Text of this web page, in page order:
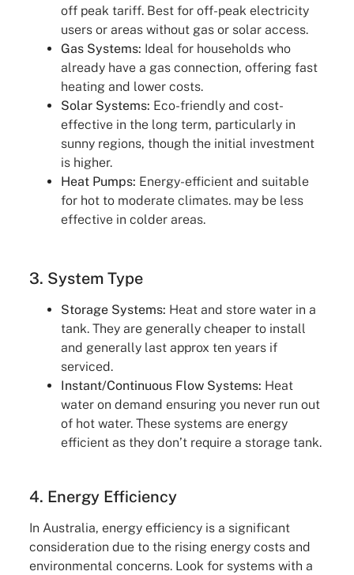
off peak tariff. Best for off-peak electricity
users or areas without gas or solar access.
Gas Systems: Ideal for households who
already have a gas connection, offering fast
heating and lower costs.
Solar Systems: Eco-friendly and cost-
effective in the long term, particularly in
sunny regions, though the initial investment
is higher.
Heat Pumps: Energy-efficient and suitable
for hot to moderate climates. may be less
effective in colder areas.
3. System Type
Storage Systems: Heat and store water in a
tank. They are generally cheaper to install
and generally last approx ten years if
serviced.
Instant/Continuous Flow Systems: Heat
water on demand ensuring you never run out
of hot water. These systems are energy
efficient as they don’t require a storage tank.
4. Energy Efficiency
In Australia, energy efficiency is a significant
consideration due to the rising energy costs and
environmental concerns. Look for systems with a